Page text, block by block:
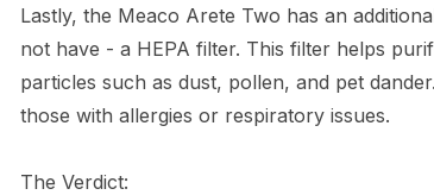
Lastly, the Meaco Arete Two has an
not have - a HEPA filter. This filter helps
particles such as dust, pollen, and pet
those with allergies or respiratory issues.
The Verdict: